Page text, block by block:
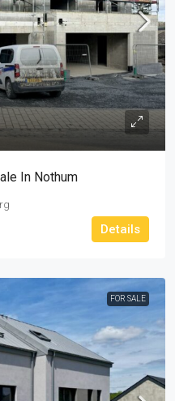
In Nothum
Details
FOR SALE